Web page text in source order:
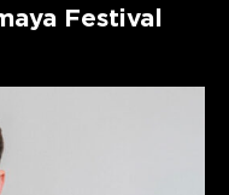
Festival